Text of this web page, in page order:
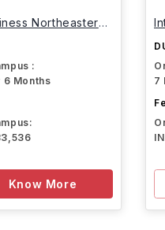
Northeastern
:
6 Months
Know More
7